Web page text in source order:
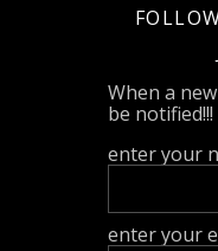
When a
be notified!!!
enter your
enter your